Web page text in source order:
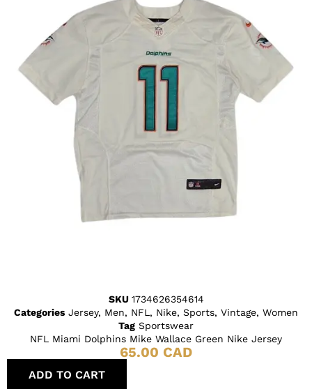
SKU 1734626354614
Categories Jersey, Men, NFL , Nike, Sports, Vintage, Women
Tag Sportswear
NFL Miami Dolphins Mike Wallace Green Nike Jersey
65.00 CAD
ADD TO CART